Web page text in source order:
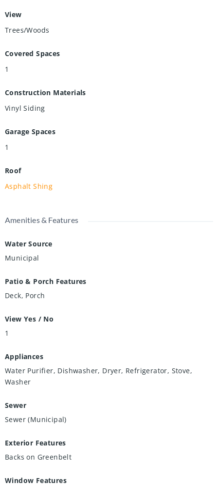
View
Trees/Woods
Covered Spaces
1
Construction Materials
Vinyl Siding
Garage Spaces
1
Roof
Asphalt Shing
Amenities & Features
Water Source
Municipal
Patio & Porch Features
Deck, Porch
View Yes / No
1
Appliances
Water Purifier, Dishwasher, Dryer, Refrigerator, Stove,
Washer
Sewer
Sewer (Municipal)
Exterior Features
Backs on Greenbelt
Window Features